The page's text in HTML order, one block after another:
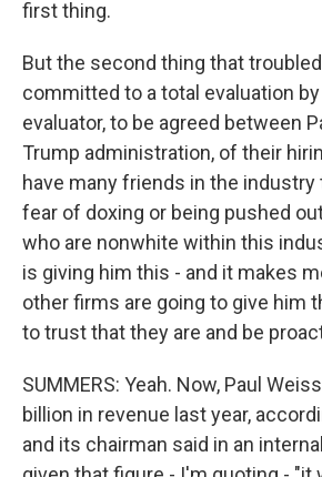
first thing.
But the second thing that
committed to a total evaluation
evaluator, to be agreed between
Trump administration, of their
have many friends in the
fear of doxing or being pushed
who are nonwhite within this
is giving him this - and it makes
other firms are going to give him
to trust that they are and be
SUMMERS: Yeah. Now, Paul
billion in revenue last year,
and its chairman said in an